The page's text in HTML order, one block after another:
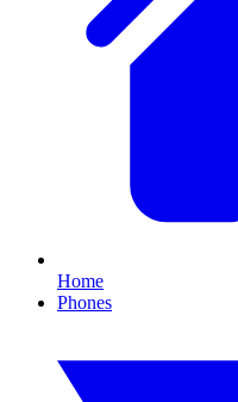
Home
Phones